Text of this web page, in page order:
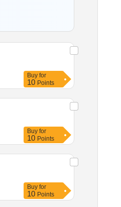
Buy for
10 Points
Buy for
10 Points
Buy for
10 Points